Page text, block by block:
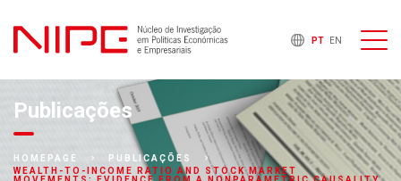
PT EN
Publicações
HOMEPAGE
PUBLICAÇÕES
WEALTH-TO-INCOME RATIO AND STOCK MARKET